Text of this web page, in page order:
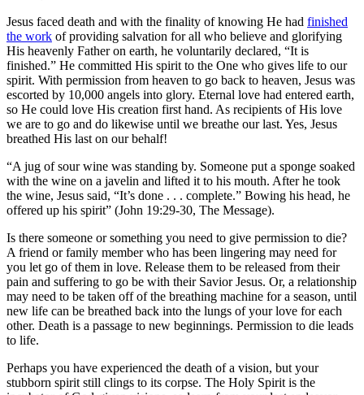
Jesus faced death and with the finality of knowing He had finished
the work of providing salvation for all who believe and glorifying
His heavenly Father on earth, he voluntarily declared, “It is
finished.” He committed His spirit to the One who gives life to our
spirit. With permission from heaven to go back to heaven, Jesus was
escorted by 10,000 angels into glory. Eternal love had entered earth,
so He could love His creation first hand. As recipients of His love
we are to go and do likewise until we breathe our last. Yes, Jesus
breathed His last on our behalf!
“A jug of sour wine was standing by. Someone put a sponge soaked
with the wine on a javelin and lifted it to his mouth. After he took
the wine, Jesus said, “It’s done . . . complete.” Bowing his head, he
offered up his spirit” (John 19:29-30, The Message).
Is there someone or something you need to give permission to die?
A friend or family member who has been lingering may need for
you let go of them in love. Release them to be released from their
pain and suffering to go be with their Savior Jesus. Or, a relationship
may need to be taken off of the breathing machine for a season, until
new life can be breathed back into the lungs of your love for each
other. Death is a passage to new beginnings. Permission to die leads
to life.
Perhaps you have experienced the death of a vision, but your
stubborn spirit still clings to its corpse. The Holy Spirit is the